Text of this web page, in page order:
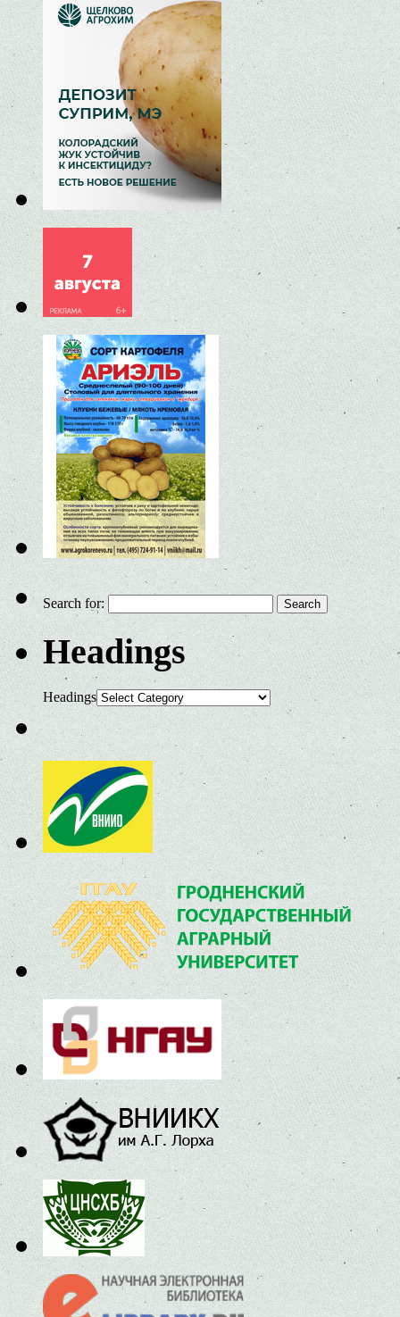
Search for:
Headings
Headings